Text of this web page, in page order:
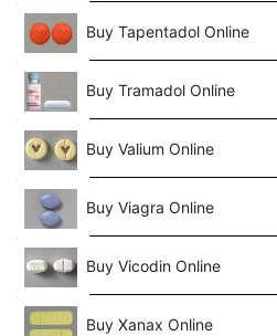
Buy Tapentadol Online
Buy Tramadol Online
Buy Valium Online
Buy Viagra Online
Buy Vicodin Online
Buy Xanax Online